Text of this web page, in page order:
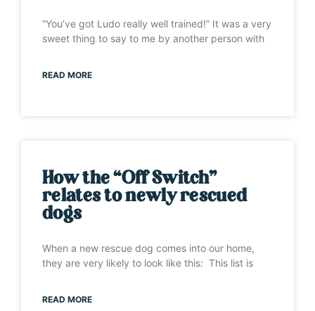
“You’ve got Ludo really well trained!” It was a very
sweet thing to say to me by another person with
READ MORE
How the “Off Switch”
relates to newly rescued
dogs
When a new rescue dog comes into our home,
they are very likely to look like this: This list is
READ MORE